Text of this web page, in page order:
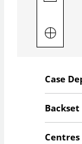
Case
Backset
Centres